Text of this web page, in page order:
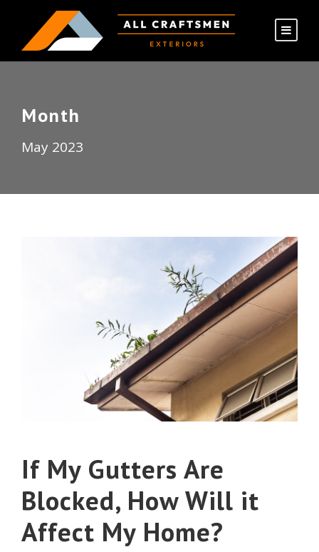
Month
May 2023
If My Gutters Are
Blocked, How Will it
Affect My Home?